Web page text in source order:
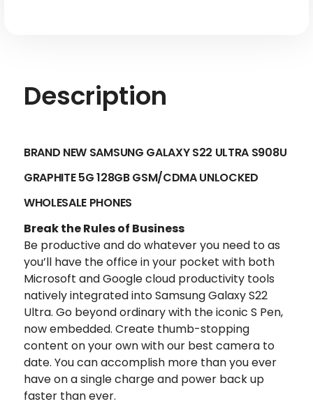
Description
BRAND NEW SAMSUNG GALAXY S22 ULTRA S908U
GRAPHITE 5G 128GB GSM/CDMA UNLOCKED
WHOLESALE PHONES
Break the Rules of Business
Be productive and do whatever you need to as
you’ll have the office in your pocket with both
Microsoft and Google cloud productivity tools
natively integrated into Samsung Galaxy S22
Ultra. Go beyond ordinary with the iconic S Pen,
now embedded. Create thumb-stopping
content on your own with our best camera to
date. You can accomplish more than you ever
have on a single charge and power back up
faster than ever.